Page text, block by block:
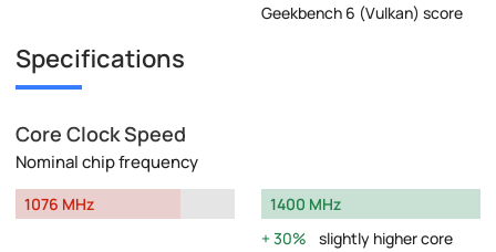
Geekbench 6 (Vulkan) score
Specifications
Core Clock Speed
Nominal chip frequency
1076 MHz
1400 MHz
30%
slightly higher core